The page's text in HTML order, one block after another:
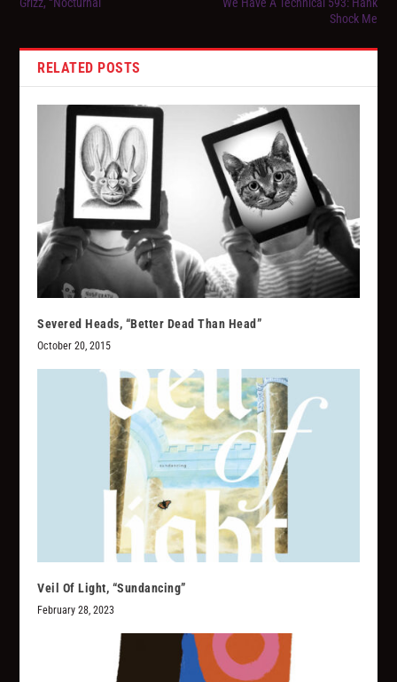
Shock Me
RELATED POSTS
Severed Heads, “Better Dead Than Head”
October 20, 2015
Veil Of Light, “Sundancing”
February 28, 2023